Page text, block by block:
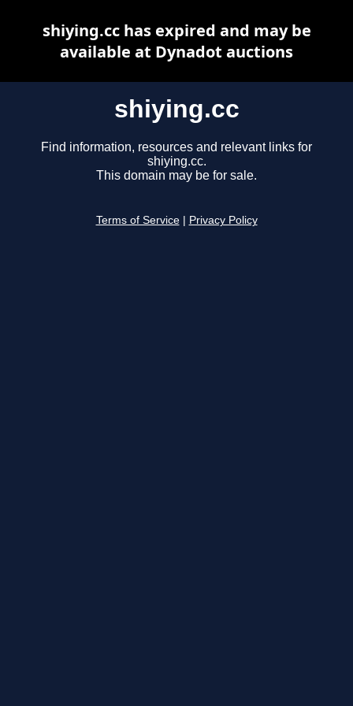
shiying.cc
Find information, resources and relevant links for
shiying.cc.
This domain may be for sale.
Terms of Service Privacy Policy
shiying.cc has expired and may be
available at Dynadot auctions